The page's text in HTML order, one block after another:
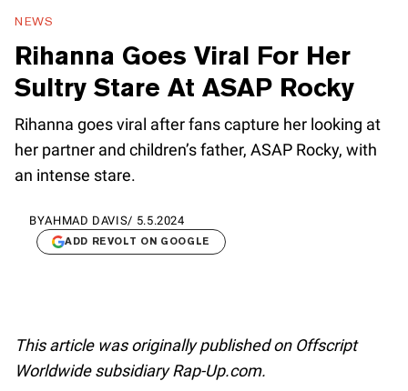
NEWS
Rihanna Goes Viral For Her
Sultry Stare At ASAP Rocky
Rihanna goes viral after fans capture her looking at
her partner and children’s father, ASAP Rocky, with
an intense stare.
BYAHMAD DAVIS/ 5.5.2024
ADD REVOLT ON GOOGLE
This article was originally published on Offscript
Worldwide subsidiary Rap-Up.com.